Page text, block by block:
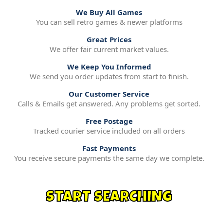
We Buy All Games
You can sell retro games & newer platforms
Great Prices
We offer fair current market values.
We Keep You Informed
We send you order updates from start to finish.
Our Customer Service
Calls & Emails get answered. Any problems get sorted.
Free Postage
Tracked courier service included on all orders
Fast Payments
You receive secure payments the same day we complete.
START SEARCHING